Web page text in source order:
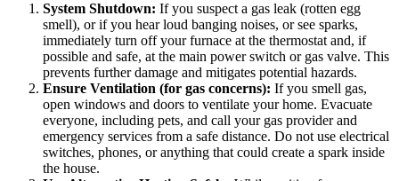
System Shutdown: If you suspect a gas leak (rotten egg
smell), or if you hear loud banging noises, or see sparks,
immediately turn off your furnace at the thermostat and, if
possible and safe, at the main power switch or gas valve. This
prevents further damage and mitigates potential hazards.
Ensure Ventilation (for gas concerns): If you smell gas,
open windows and doors to ventilate your home. Evacuate
everyone, including pets, and call your gas provider and
emergency services from a safe distance. Do not use electrical
switches, phones, or anything that could create a spark inside
the house.